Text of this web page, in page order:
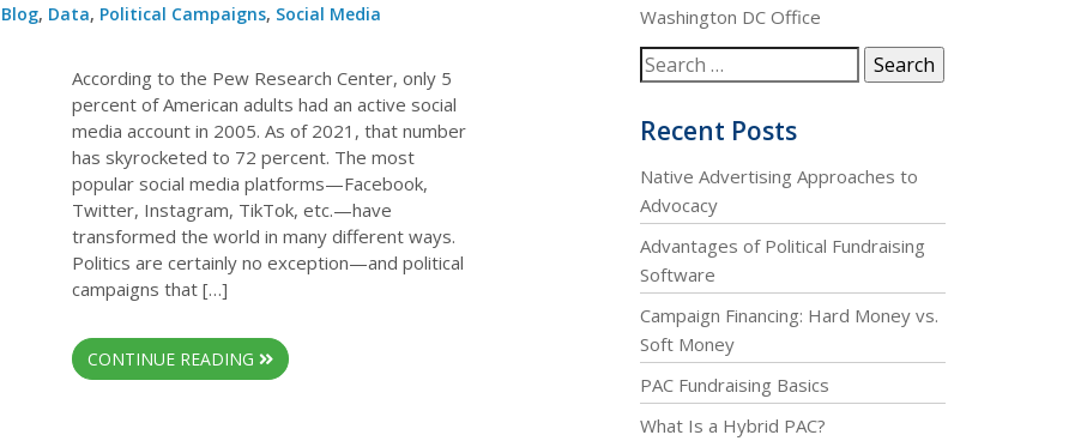
Blog, Data, Political Campaigns, Social Media
According to the Pew Research Center, only 5
percent of American adults had an active social
media account in 2005. As of 2021, that number
has skyrocketed to 72 percent. The most
popular social media platforms—Facebook,
Twitter, Instagram, TikTok, etc.—have
transformed the world in many different ways.
Politics are certainly no exception—and political
campaigns that […]
CONTINUE READING
Washington DC Office
Recent Posts
Native Advertising Approaches to
Advocacy
Advantages of Political Fundraising
Software
Campaign Financing: Hard Money vs.
Soft Money
PAC Fundraising Basics
What Is a Hybrid PAC?